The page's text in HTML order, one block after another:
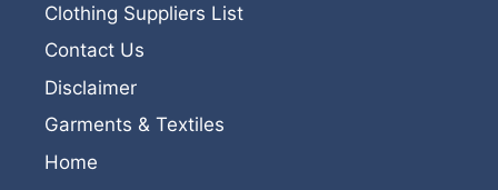
Clothing Suppliers List
Contact Us
Disclaimer
Garments & Textiles
Home